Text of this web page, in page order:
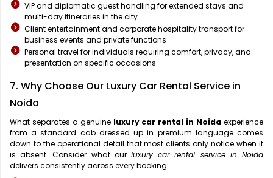
VIP and diplomatic guest handling for extended stays and
multi-day itineraries in the city
Client entertainment and corporate hospitality transport for
business events and private functions
Personal travel for individuals requiring comfort, privacy, and
presentation on specific occasions
7. Why Choose Our Luxury Car Rental Service in
Noida
What separates a genuine luxury car rental in Noida experience
from a standard cab dressed up in premium language comes
down to the operational detail that most clients only notice when it
is absent. Consider what our luxury car rental service in Noida
delivers consistently across every booking: